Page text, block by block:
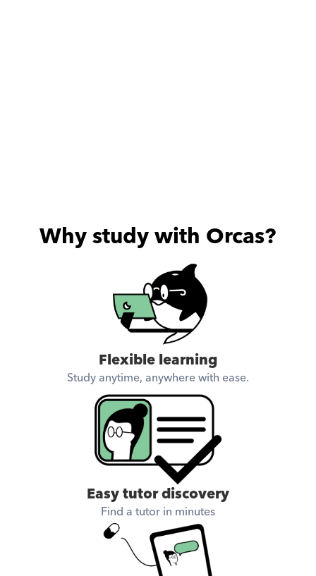
Why study with Orcas?
Flexible learning
Study anytime, anywhere with ease.
Easy tutor discovery
Find a tutor in minutes